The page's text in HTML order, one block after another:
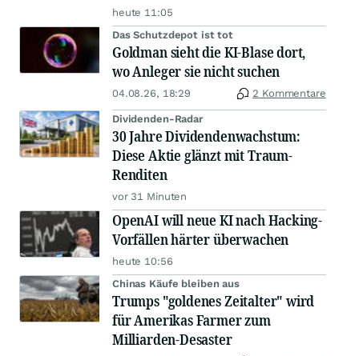
heute 11:05
Das Schutzdepot ist tot
Goldman sieht die KI-Blase dort,
wo Anleger sie nicht suchen
04.08.26, 18:29 2 Kommentare
Dividenden-Radar
30 Jahre Dividendenwachstum:
Diese Aktie glänzt mit Traum-
Renditen
vor 31 Minuten
OpenAI will neue KI nach Hacking-
Vorfällen härter überwachen
heute 10:56
Chinas Käufe bleiben aus
Trumps "goldenes Zeitalter" wird
für Amerikas Farmer zum
Milliarden-Desaster